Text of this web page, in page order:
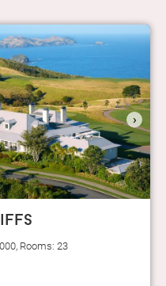
›
Rooms: 23